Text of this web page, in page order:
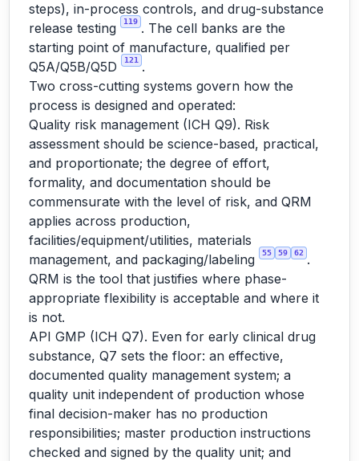
steps), in-process controls, and drug-substance
release testing
119 . The cell banks are the
starting point of manufacture, qualified per
Q5A/Q5B/Q5D
121
.
Two cross-cutting systems govern how the
process is designed and operated:
Quality risk management (ICH Q9). Risk
assessment should be science-based, practical,
and proportionate; the degree of effort,
formality, and documentation should be
commensurate with the level of risk, and QRM
applies across production,
facilities/equipment/utilities, materials
management, and packaging/labeling
55 59 62 .
QRM is the tool that justifies where phase-
appropriate flexibility is acceptable and where it
is not.
API GMP (ICH Q7). Even for early clinical drug
substance, Q7 sets the floor: an effective,
documented quality management system; a
quality unit independent of production whose
final decision-maker has no production
responsibilities; master production instructions
checked and signed by the quality unit; and